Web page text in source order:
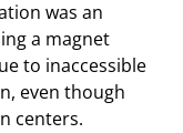
was an
a magnet
to inaccessible
even though
centers.